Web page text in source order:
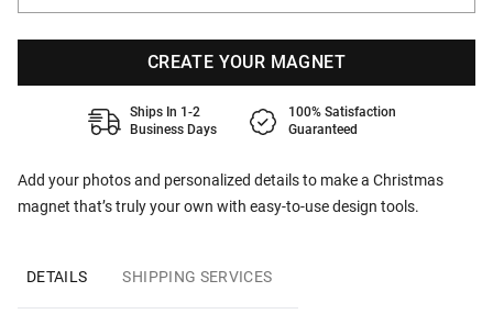
Add your photos and personalized details to make a Christmas
magnet that’s truly your own with easy-to-use design tools.
CREATE YOUR MAGNET
Ships In 1-2
Business Days
100% Satisfaction
Guaranteed
DETAILS SHIPPING SERVICES